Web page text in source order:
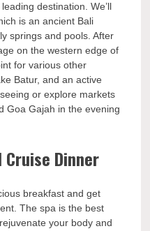
destination. We’ll
is an ancient Bali
springs and pools. After
on the western edge of
for various other
Batur, and an active
or explore markets
Goa Gajah in the evening
Cruise Dinner
breakfast and get
The spa is the best
your body and